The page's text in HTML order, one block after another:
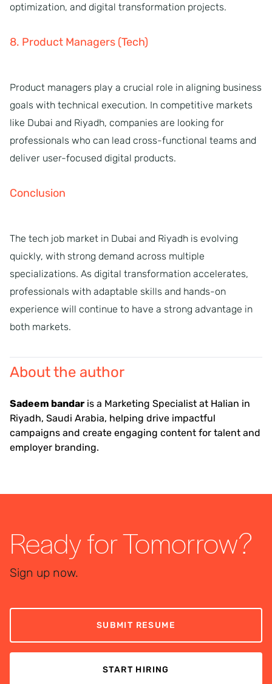
optimization, and digital transformation projects.
8. Product Managers (Tech)
Product managers play a crucial role in aligning business
goals with technical execution. In competitive markets
like Dubai and Riyadh, companies are looking for
professionals who can lead cross-functional teams and
deliver user-focused digital products.
Conclusion
The tech job market in Dubai and Riyadh is evolving
quickly, with strong demand across multiple
specializations. As digital transformation accelerates,
professionals with adaptable skills and hands-on
experience will continue to have a strong advantage in
both markets.
About the author
Sadeem bandar is a Marketing Specialist at Halian in
Riyadh, Saudi Arabia, helping drive impactful
campaigns and create engaging content for talent and
employer branding.
Ready for Tomorrow?
Sign up now.
SUBMIT RESUME
START HIRING